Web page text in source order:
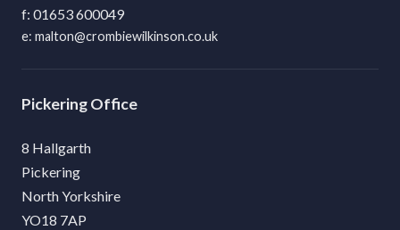
01653 600049
malton@crombiewilkinson.co.uk
Pickering
8 Hallgarth
Pickering
North Yorkshire
YO18 7AP